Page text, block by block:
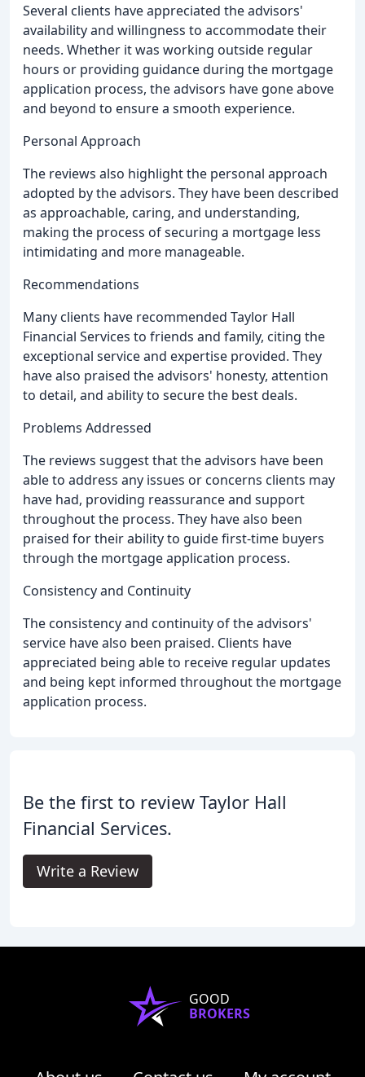
Several clients have appreciated the advisors'
availability and willingness to accommodate their
needs. Whether it was working outside regular
hours or providing guidance during the mortgage
application process, the advisors have gone above
and beyond to ensure a smooth experience.
Personal Approach
The reviews also highlight the personal approach
adopted by the advisors. They have been described
as approachable, caring, and understanding,
making the process of securing a mortgage less
intimidating and more manageable.
Recommendations
Many clients have recommended Taylor Hall
Financial Services to friends and family, citing the
exceptional service and expertise provided. They
have also praised the advisors' honesty, attention
to detail, and ability to secure the best deals.
Problems Addressed
The reviews suggest that the advisors have been
able to address any issues or concerns clients may
have had, providing reassurance and support
throughout the process. They have also been
praised for their ability to guide first-time buyers
through the mortgage application process.
Consistency and Continuity
The consistency and continuity of the advisors'
service have also been praised. Clients have
appreciated being able to receive regular updates
and being kept informed throughout the mortgage
application process.
Be the first to review Taylor Hall
Financial Services.
Write a Review
GOOD
BROKERS